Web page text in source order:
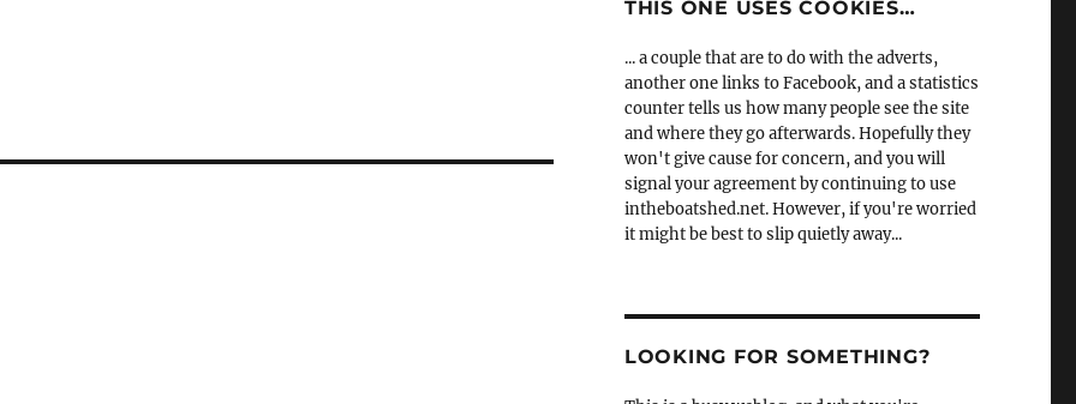
THIS ONE USES COOKIES…
... a couple that are to do with the adverts,
another one links to Facebook, and a statistics
counter tells us how many people see the site
and where they go afterwards. Hopefully they
won't give cause for concern, and you will
signal your agreement by continuing to use
intheboatshed.net. However, if you're worried
it might be best to slip quietly away...
LOOKING FOR SOMETHING?